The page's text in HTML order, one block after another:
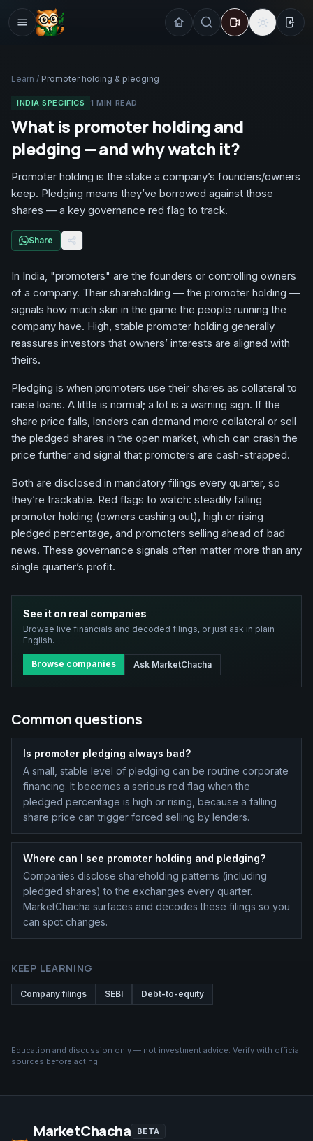
Learn / Promoter holding & pledging
INDIA SPECIFICS 1 MIN READ
What is promoter holding and
pledging — and why watch it?
Promoter holding is the stake a company’s founders/owners
keep. Pledging means they’ve borrowed against those
shares — a key governance red flag to track.
Share
In India, "promoters" are the founders or controlling owners
of a company. Their shareholding — the promoter holding —
signals how much skin in the game the people running the
company have. High, stable promoter holding generally
reassures investors that owners’ interests are aligned with
theirs.
Pledging is when promoters use their shares as collateral to
raise loans. A little is normal; a lot is a warning sign. If the
share price falls, lenders can demand more collateral or sell
the pledged shares in the open market, which can crash the
price further and signal that promoters are cash-strapped.
Both are disclosed in mandatory filings every quarter, so
they’re trackable. Red flags to watch: steadily falling
promoter holding (owners cashing out), high or rising
pledged percentage, and promoters selling ahead of bad
news. These governance signals often matter more than any
single quarter’s profit.
See it on real companies
Browse live financials and decoded filings, or just ask in plain
English.
Browse companies Ask MarketChacha
Common questions
Is promoter pledging always bad?
A small, stable level of pledging can be routine corporate
financing. It becomes a serious red flag when the
pledged percentage is high or rising, because a falling
share price can trigger forced selling by lenders.
Where can I see promoter holding and pledging?
Companies disclose shareholding patterns (including
pledged shares) to the exchanges every quarter.
MarketChacha surfaces and decodes these filings so you
can spot changes.
KEEP LEARNING
Company filings SEBI Debt-to-equity
Education and discussion only — not investment advice. Verify with official
sources before acting.
MarketChacha BETA